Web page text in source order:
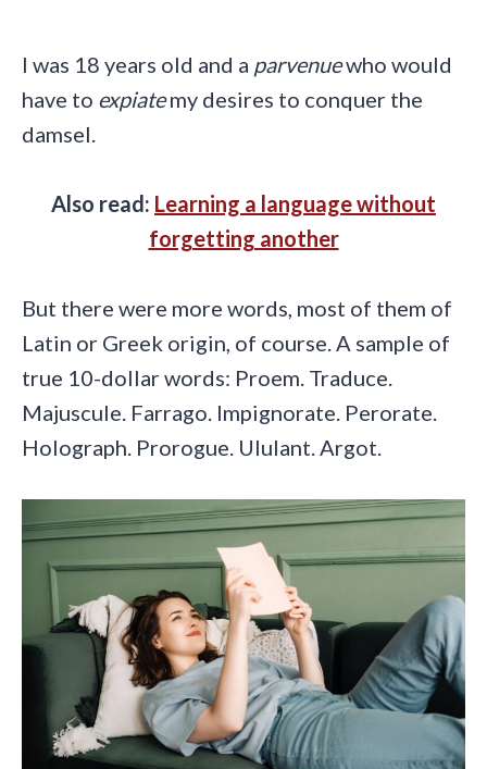
I was 18 years old and a parvenuewho would
have to expiatemy desires to conquer the
damsel.
Also read: Learning a language without
forgetting another
But there were more words, most of them of
Latin or Greek origin, of course. A sample of
true 10-dollar words: Proem. Traduce.
Majuscule. Farrago. Impignorate. Perorate.
Holograph. Prorogue. Ululant. Argot.